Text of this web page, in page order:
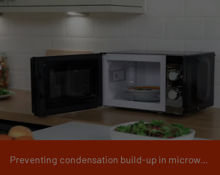
Preventing condensation build-up in microwaves